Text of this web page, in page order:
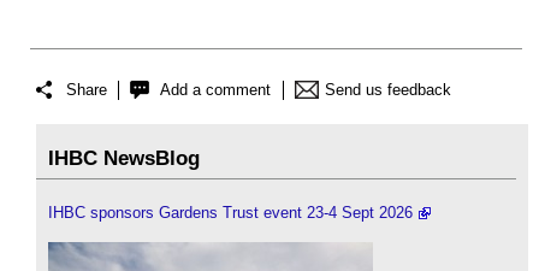
Share Add a comment Send us feedback
IHBC NewsBlog
IHBC sponsors Gardens Trust event 23-4 Sept 2026